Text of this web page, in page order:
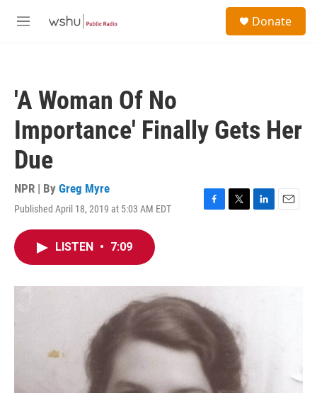
M
Donate
'A Woman Of No
Importance' Finally Gets Her
Due
NPR | By Greg Myre
Published April 18, 2019 at 5:03 AM EDT
F
o
k
T
L
E
LISTEN • 7:09